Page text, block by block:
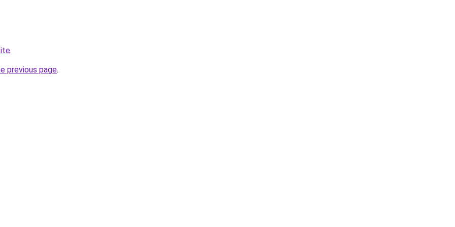
.
previous page.